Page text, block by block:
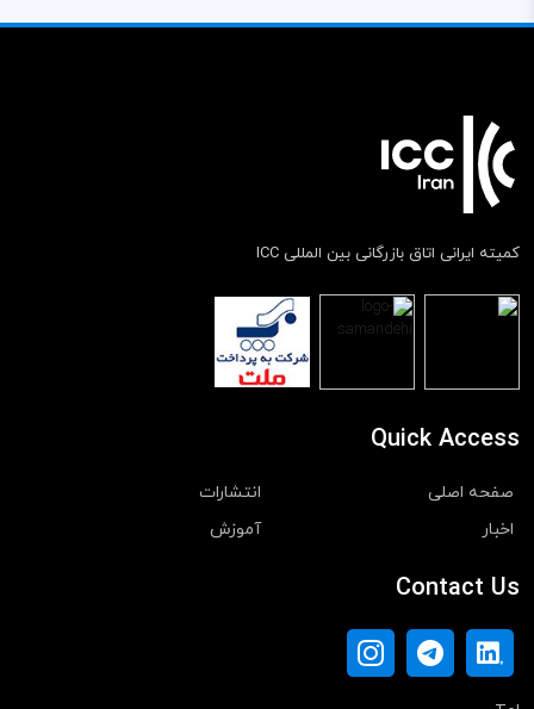
کمیته ایرانی اتاق بازرگانی بین المللی ICC
Quick Access
صفحه اصلی
انتشارات
اخبار
آموزش
Contact Us